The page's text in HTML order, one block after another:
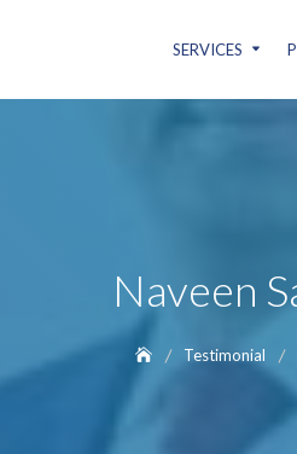
SERVICES
Naveen
Testimonial